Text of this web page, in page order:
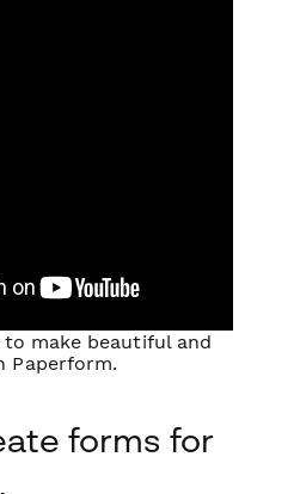
to make beautiful and
Paperform.
forms for